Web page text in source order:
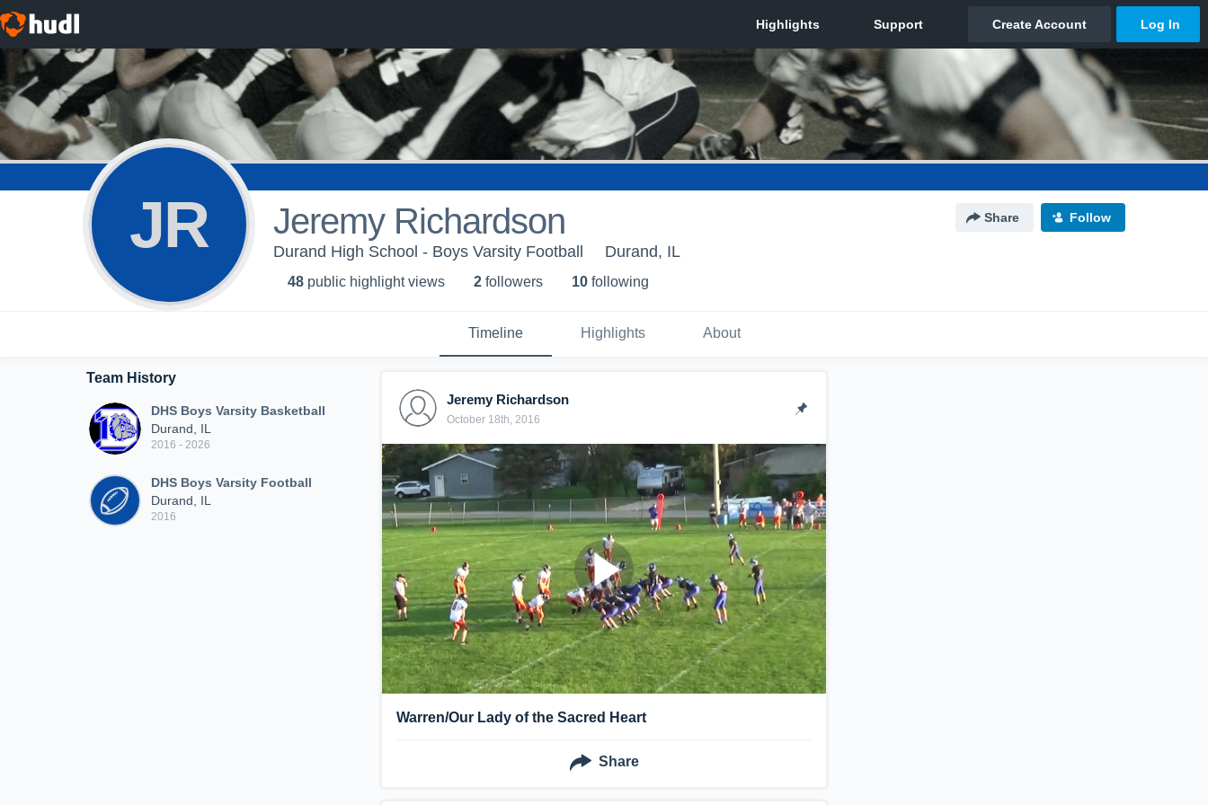
JR Jeremy Richardson Share Follow
Durand High School - Boys Varsity Football Durand, IL
48 public highlight views 2 followers 10 following
Timeline Highlights About
Team History
DHS Boys Varsity Basketball
Durand, IL
2016 - 2026
DHS Boys Varsity Football
Durand, IL
2016
Jeremy Richardson
October 18th, 2016
Warren/Our Lady of the Sacred Heart
Share